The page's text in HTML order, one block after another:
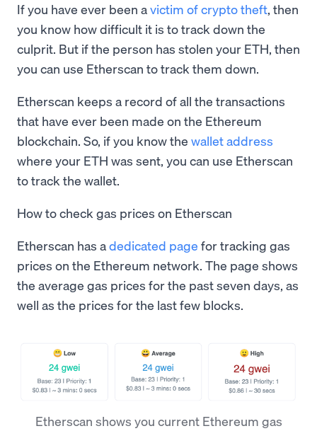
If you have ever been avictim of crypto theft, then
you know how difficult it is to track down the
culprit. But if the person has stolen your ETH, then
you can use Etherscan to track them down.
Etherscan keeps a record of all the transactions
that have ever been made on the Ethereum
blockchain. So, if you know the wallet address
where your ETH was sent, you can use Etherscan
to track the wallet.
How to check gas prices on Etherscan
Etherscan has adedicated page for tracking gas
prices on the Ethereum network. The page shows
the average gas prices for the past seven days, as
well as the prices for the last few blocks.
Etherscan shows you current Ethereum gas